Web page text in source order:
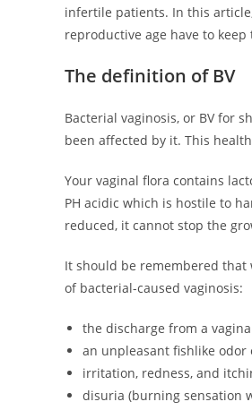
infertile patients. In this
reproductive age have to
The definition of BV
Bacterial vaginosis, or BV for
been affected by it. This
Your vaginal flora contains
PH acidic which is hostile to
reduced, it cannot stop the
It should be remembered that
of bacterial-caused vaginosis:
the discharge from a
an unpleasant fishlike odor
irritation, redness, and
disuria (burning sensation